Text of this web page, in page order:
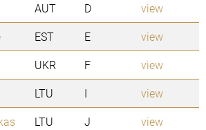
AUT D
view
EST E
view
UKR F
view
LTU I
view
LTU J view